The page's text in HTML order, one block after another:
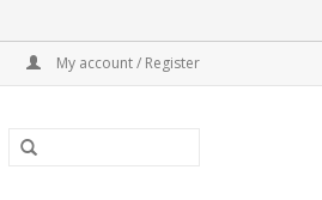
My account / Register